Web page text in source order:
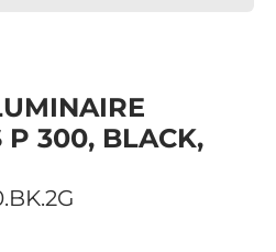
P 300, BLACK,